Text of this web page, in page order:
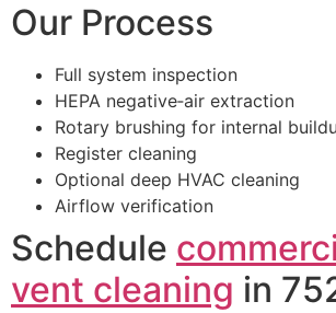
Our Process
Full system inspection
HEPA negative‑air extraction
Rotary brushing for internal
Register cleaning
Optional deep HVAC cleaning
Airflow verification
Schedule
vent cleaning in